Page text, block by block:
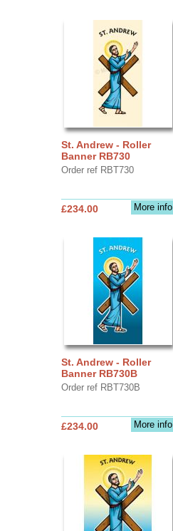
St. Andrew - Roller
Banner RB730
Order ref RBT730
More info
£234.00
St. Andrew - Roller
Banner RB730B
Order ref RBT730B
More info
£234.00